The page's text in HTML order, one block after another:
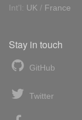
Int'l: UK / France
Stay in touch
GitHub
Twitter